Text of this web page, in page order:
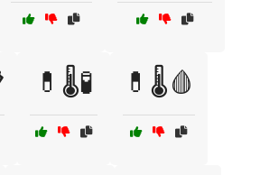
💊🌡️🧪 💊🌡️🩸